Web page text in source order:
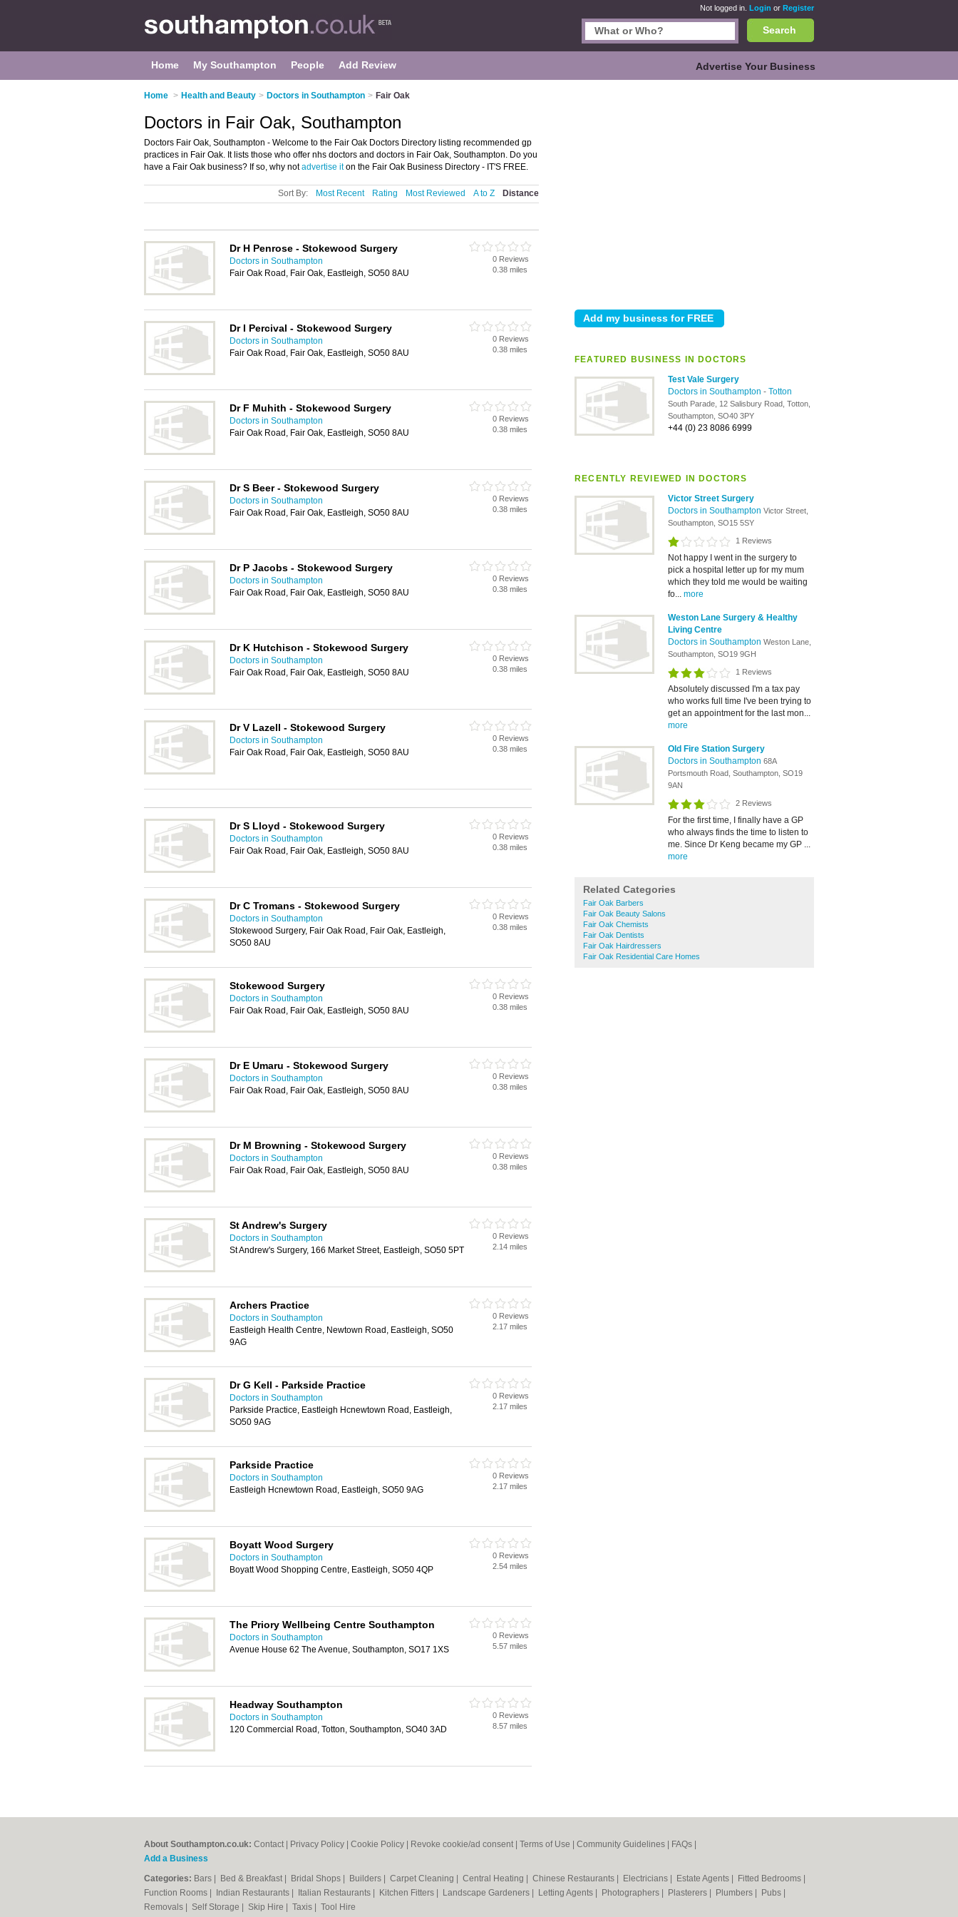
Not logged in. Login or Register
Search
Home My Southampton People Add Review Advertise Your Business
Home > Health and Beauty > Doctors in Southampton > Fair Oak
FEATURED BUSINESS IN DOCTORS
Test Vale Surgery
Doctors in Southampton - Totton
South Parade, 12 Salisbury Road, Totton,
Southampton, SO40 3PY
+44 (0) 23 8086 6999
RECENTLY REVIEWED IN DOCTORS
Victor Street Surgery
Doctors in Southampton Victor Street,
Southampton, SO15 5SY
1 Reviews
Not happy I went in the surgery to
pick a hospital letter up for my mum
which they told me would be waiting
fo... more
Weston Lane Surgery & Healthy
Living Centre
Doctors in Southampton Weston Lane,
Southampton, SO19 9GH
1 Reviews
Absolutely discussed I'm a tax pay
who works full time I've been trying to
get an appointment for the last mon...
more
Old Fire Station Surgery
Doctors in Southampton 68A
Portsmouth Road, Southampton, SO19
9AN
2 Reviews
For the first time, I finally have a GP
who always finds the time to listen to
me. Since Dr Keng became my GP ...
more
Related Categories
Fair Oak Barbers
Fair Oak Beauty Salons
Fair Oak Chemists
Fair Oak Dentists
Fair Oak Hairdressers
Fair Oak Residential Care Homes
Doctors in Fair Oak, Southampton
Doctors Fair Oak, Southampton - Welcome to the Fair Oak Doctors Directory listing recommended gp
practices in Fair Oak. It lists those who offer nhs doctors and doctors in Fair Oak, Southampton. Do you
have a Fair Oak business? If so, why notadvertise iton the Fair Oak Business Directory - IT'S FREE.
Sort By: Most Recent Rating Most Reviewed A to Z Distance
Dr H Penrose - Stokewood Surgery
Doctors in Southampton
Fair Oak Road, Fair Oak, Eastleigh, SO50 8AU
0 Reviews
0.38 miles
Dr I Percival - Stokewood Surgery
Doctors in Southampton
Fair Oak Road, Fair Oak, Eastleigh, SO50 8AU
0 Reviews
0.38 miles
Dr F Muhith - Stokewood Surgery
Doctors in Southampton
Fair Oak Road, Fair Oak, Eastleigh, SO50 8AU
0 Reviews
0.38 miles
Dr S Beer - Stokewood Surgery
Doctors in Southampton
Fair Oak Road, Fair Oak, Eastleigh, SO50 8AU
0 Reviews
0.38 miles
Dr P Jacobs - Stokewood Surgery
Doctors in Southampton
Fair Oak Road, Fair Oak, Eastleigh, SO50 8AU
0 Reviews
0.38 miles
Dr K Hutchison - Stokewood Surgery
Doctors in Southampton
Fair Oak Road, Fair Oak, Eastleigh, SO50 8AU
0 Reviews
0.38 miles
Dr V Lazell - Stokewood Surgery
Doctors in Southampton
Fair Oak Road, Fair Oak, Eastleigh, SO50 8AU
0 Reviews
0.38 miles
Dr S Lloyd - Stokewood Surgery
Doctors in Southampton
Fair Oak Road, Fair Oak, Eastleigh, SO50 8AU
0 Reviews
0.38 miles
Dr C Tromans - Stokewood Surgery
Doctors in Southampton
Stokewood Surgery, Fair Oak Road, Fair Oak, Eastleigh,
SO50 8AU
0 Reviews
0.38 miles
Stokewood Surgery
Doctors in Southampton
Fair Oak Road, Fair Oak, Eastleigh, SO50 8AU
0 Reviews
0.38 miles
Dr E Umaru - Stokewood Surgery
Doctors in Southampton
Fair Oak Road, Fair Oak, Eastleigh, SO50 8AU
0 Reviews
0.38 miles
Dr M Browning - Stokewood Surgery
Doctors in Southampton
Fair Oak Road, Fair Oak, Eastleigh, SO50 8AU
0 Reviews
0.38 miles
St Andrew's Surgery
Doctors in Southampton
St Andrew's Surgery, 166 Market Street, Eastleigh, SO50 5PT
0 Reviews
2.14 miles
Archers Practice
Doctors in Southampton
Eastleigh Health Centre, Newtown Road, Eastleigh, SO50
9AG
0 Reviews
2.17 miles
Dr G Kell - Parkside Practice
Doctors in Southampton
Parkside Practice, Eastleigh Hcnewtown Road, Eastleigh,
SO50 9AG
0 Reviews
2.17 miles
Parkside Practice
Doctors in Southampton
Eastleigh Hcnewtown Road, Eastleigh, SO50 9AG
0 Reviews
2.17 miles
Boyatt Wood Surgery
Doctors in Southampton
Boyatt Wood Shopping Centre, Eastleigh, SO50 4QP
0 Reviews
2.54 miles
The Priory Wellbeing Centre Southampton
Doctors in Southampton
Avenue House 62 The Avenue, Southampton, SO17 1XS
0 Reviews
5.57 miles
Headway Southampton
Doctors in Southampton
120 Commercial Road, Totton, Southampton, SO40 3AD
0 Reviews
8.57 miles
About Southampton.co.uk: Contact Privacy Policy Cookie Policy Revoke cookie/ad consent | Terms of Use Community Guidelines FAQs
Add a Business
Categories: Bars Bed & Breakfast Bridal Shops Builders Carpet Cleaning Central Heating Chinese Restaurants Electricians Estate Agents Fitted Bedrooms
Function Rooms
Indian Restaurants Italian Restaurants Kitchen Fitters Landscape Gardeners Letting Agents Photographers Plasterers Plumbers Pubs
Removals
Self Storage Skip Hire Taxis Tool Hire